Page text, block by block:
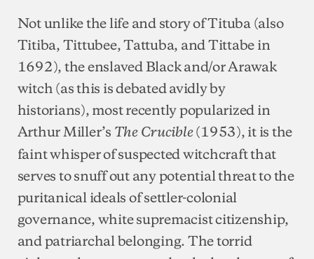
Not unlike the life and story of Tituba (also
Titiba, Tittubee, Tattuba, and Tittabe in
1692), the enslaved Black and/or Arawak
witch (as this is debated avidly by
historians), most recently popularized in
Arthur Miller’s The Crucible(1953), it is the
faint whisper of suspected witchcraft that
serves to snuff out any potential threat to the
puritanical ideals of settler-colonial
governance, white supremacist citizenship,
and patriarchal belonging. The torrid